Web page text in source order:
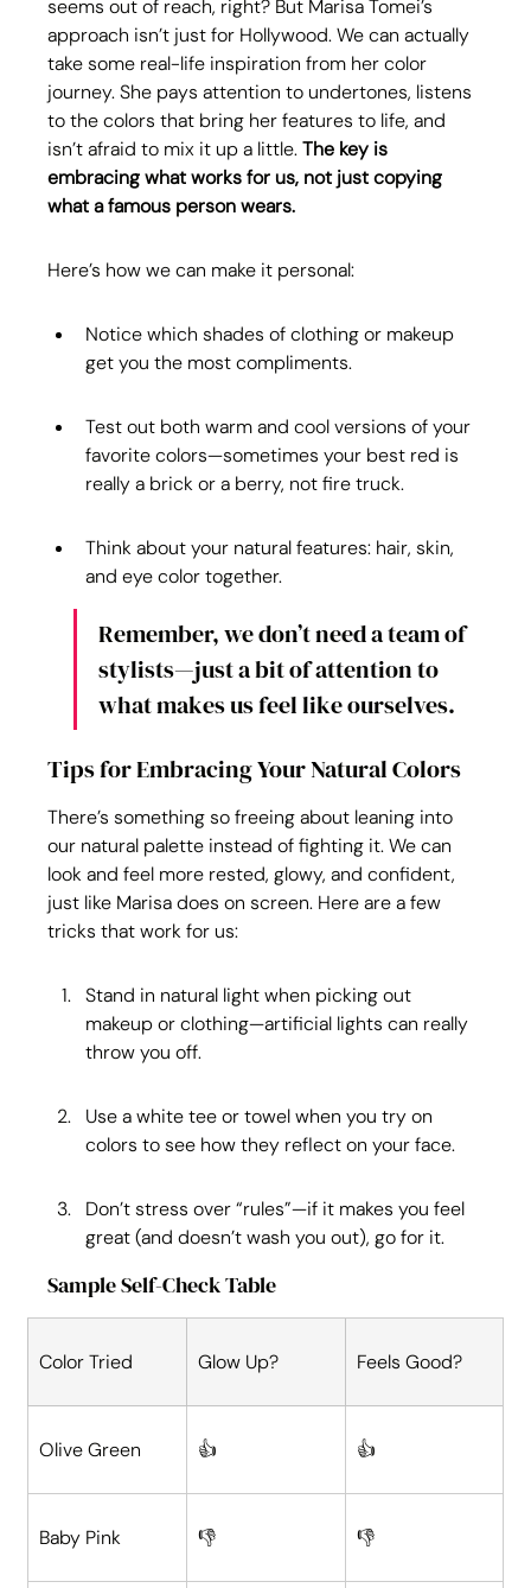
seems out of reach, right? But Marisa Tomei’s
approach isn’t just for Hollywood. We can actually
take some real-life inspiration from her color
journey. She pays attention to undertones, listens
to the colors that bring her features to life, and
isn’t afraid to mix it up a little. The key is
embracing what works for us, not just copying
what a famous person wears.
Here’s how we can make it personal:
Notice which shades of clothing or makeup
get you the most compliments.
Test out both warm and cool versions of your
favorite colors—sometimes your best red is
really a brick or a berry, not fire truck.
Think about your natural features: hair, skin,
and eye color together.
Remember, we don’t need a team of
stylists—just a bit of attention to
what makes us feel like ourselves.
Tips for Embracing Your Natural Colors
There’s something so freeing about leaning into
our natural palette instead of fighting it. We can
look and feel more rested, glowy, and confident,
just like Marisa does on screen. Here are a few
tricks that work for us:
Stand in natural light when picking out
makeup or clothing—artificial lights can really
throw you off.
Use a white tee or towel when you try on
colors to see how they reflect on your face.
Don’t stress over “rules”—if it makes you feel
great (and doesn’t wash you out), go for it.
Sample Self-Check Table
Color Tried Glow Up? Feels Good?
Olive Green 👍 👍
Baby Pink 👎 👎